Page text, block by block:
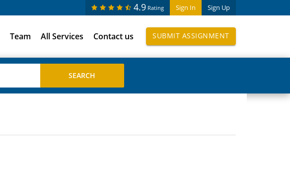
Sign In Sign Up
4.9 Rating
Team All Services Contact us SUBMIT ASSIGNMENT